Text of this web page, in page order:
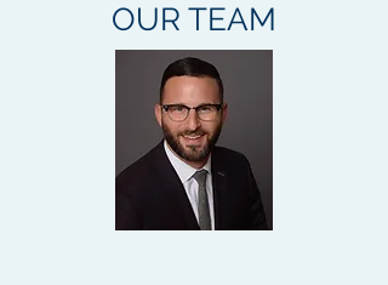
OUR TEAM